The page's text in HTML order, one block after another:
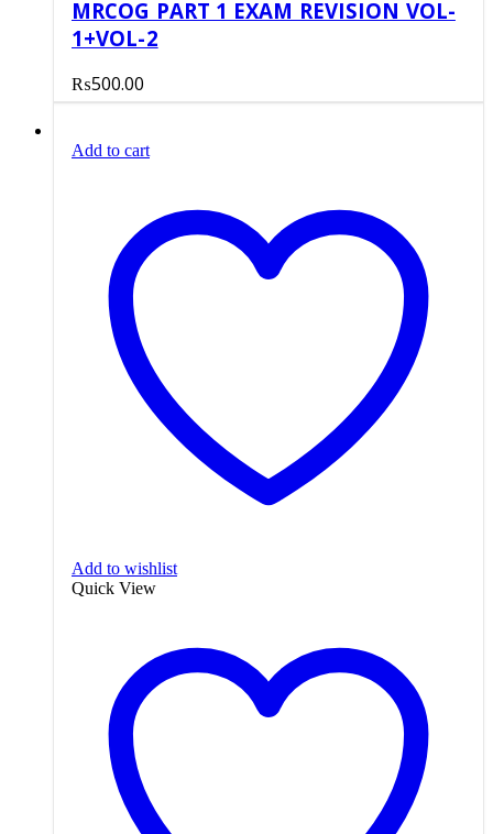
MRCOG PART 1 EXAM REVISION VOL-
1+VOL-2
₨500.00
Add to cart
Add to wishlist
Quick View